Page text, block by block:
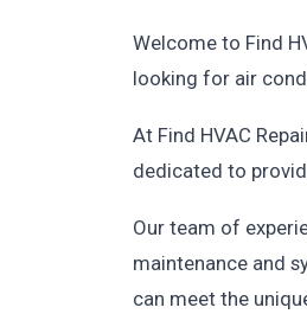
Welcome to Find
looking for air
At Find HVAC
dedicated to
Our team of
maintenance and
can meet the